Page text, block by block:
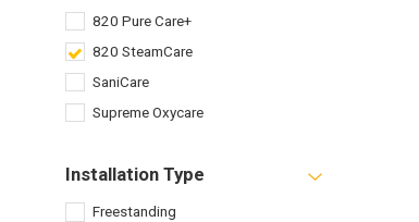
820 Pure Care+
820 SteamCare
SaniCare
Supreme Oxycare
Installation Type
Freestanding